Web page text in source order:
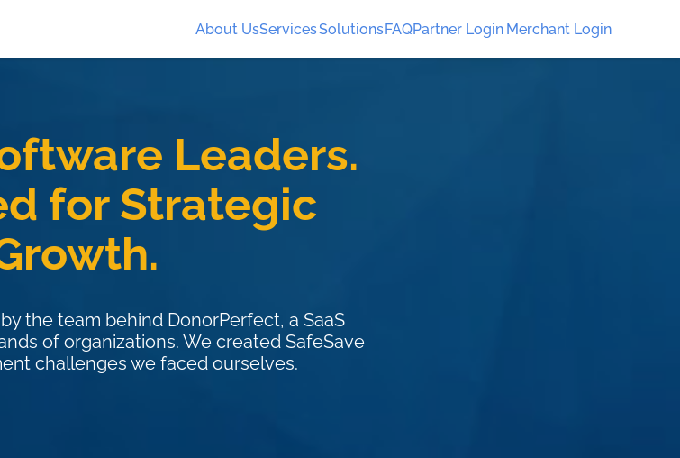
About UsServicesSolutionsFAQPartner Login Merchant Login
Leaders.
for Strategic
the team behind DonorPerfect, a SaaS
of organizations. We created SafeSave
challenges we faced ourselves.